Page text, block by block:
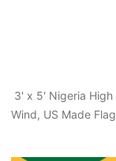
3' x 5' Nigeria High
Wind, US Made Flag